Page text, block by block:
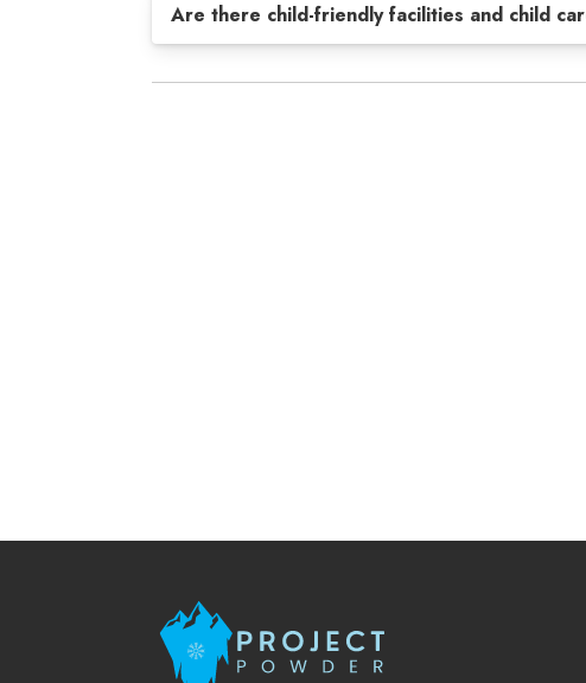
Are there child-friendly facilities and child